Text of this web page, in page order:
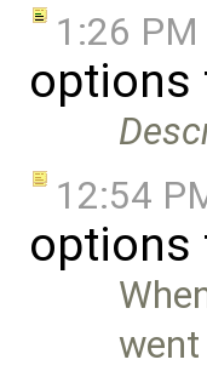
1:26 PM
options
12:54
options